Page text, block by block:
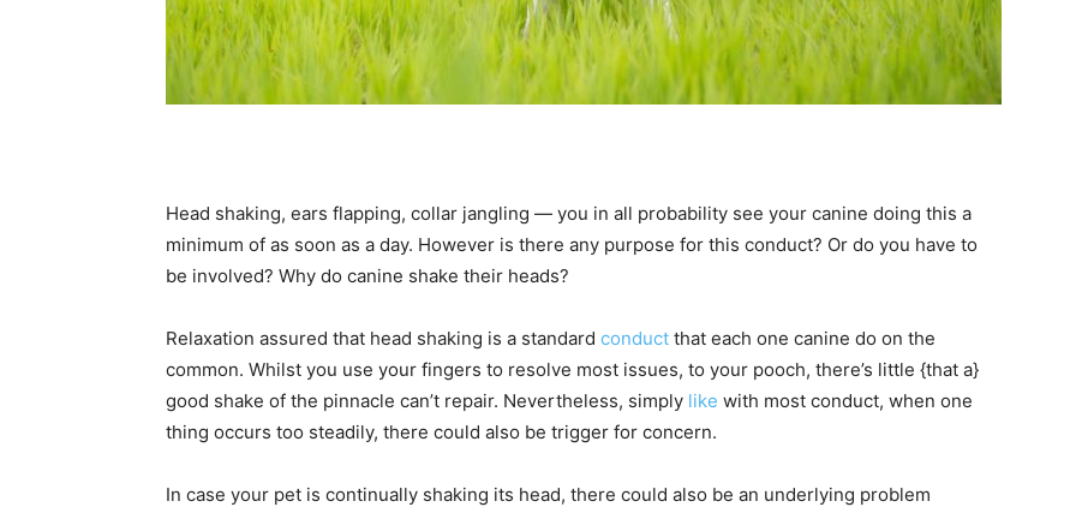
Head shaking, ears flapping, collar jangling — you in all probability see your canine doing this a
minimum of as soon as a day. However is there any purpose for this conduct? Or do you have to
be involved? Why do canine shake their heads?
Relaxation assured that head shaking is a standard conduct that each one canine do on the
common. Whilst you use your fingers to resolve most issues, to your pooch, there’s little {that a}
good shake of the pinnacle can’t repair. Nevertheless, simply like with most conduct, when one
thing occurs too steadily, there could also be trigger for concern.
In case your pet is continually shaking its head, there could also be an underlying problem